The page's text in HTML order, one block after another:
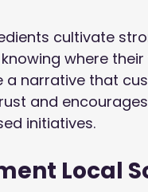
cultivate
where
narrative that
and
initiatives.
Local